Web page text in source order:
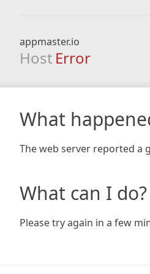
appmaster.io
Host Error
What
The web server reported a
What can I do?
Please try again in a few